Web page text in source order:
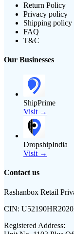
Return Policy
Privacy policy
Shipping policy
FAQ
T&C
Our Businesses
ShipPrime
Visit →
DropshipIndia
Visit →
Contact us
Rashanbox Retail
CIN:
Registered Address: